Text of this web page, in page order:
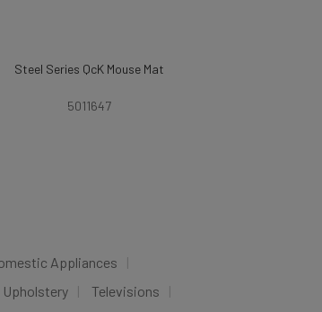
Steel Series QcK Mouse Mat
5011647
Appliances
Upholstery
Televisions